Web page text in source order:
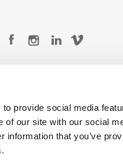
provide social media
our site with our social
that you’ve
3, a brand of Company 3 Studios Inc. All